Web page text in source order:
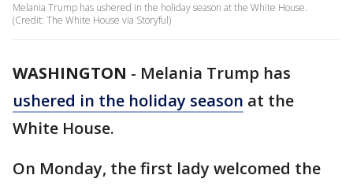
Melania Trump has ushered in the holiday season at the White House.
(Credit: The White House via Storyful)
WASHINGTON - Melania Trump has
ushered in the holiday season at the
White House.
On Monday, the first lady welcomed the